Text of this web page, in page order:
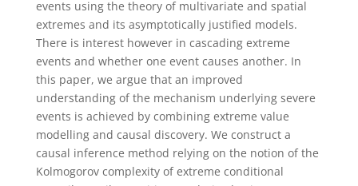
events using the theory of multivariate and spatial
extremes and its asymptotically justified models.
There is interest however in cascading extreme
events and whether one event causes another. In
this paper, we argue that an improved
understanding of the mechanism underlying severe
events is achieved by combining extreme value
modelling and causal discovery. We construct a
causal inference method relying on the notion of the
Kolmogorov complexity of extreme conditional